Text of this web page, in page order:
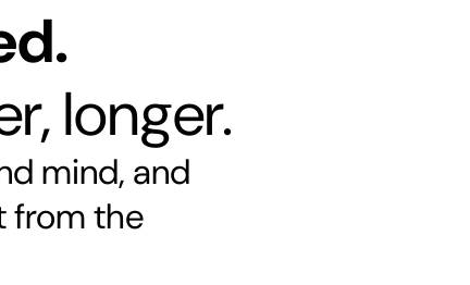
longer.
mind, and
from the